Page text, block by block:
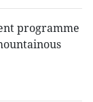
programme